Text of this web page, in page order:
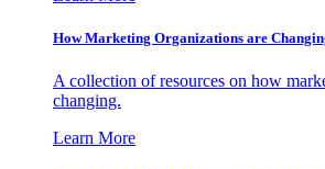
How Marketing Organizations are
A collection of resources on how
changing.
Learn More